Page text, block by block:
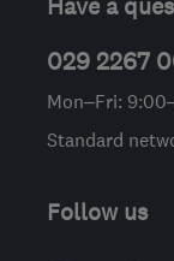
Have a
029 2267
Mon–Fri:
Standard
Follow us